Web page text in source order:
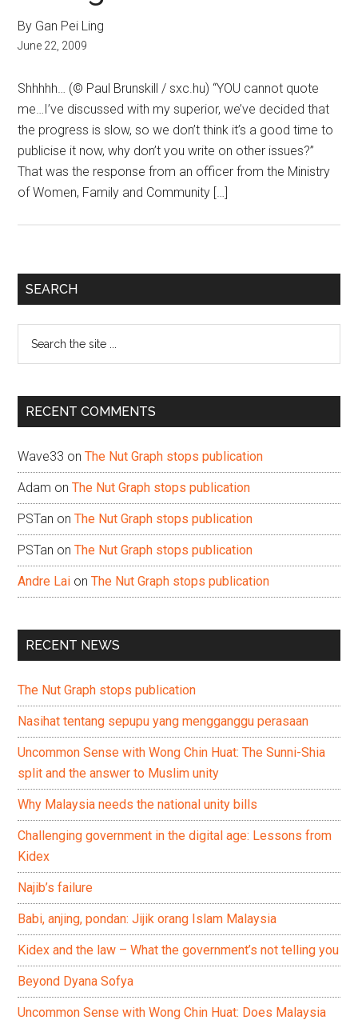
By Gan Pei Ling
June 22, 2009
Shhhhh… (© Paul Brunskill / sxc.hu) “YOU cannot quote
me…I’ve discussed with my superior, we’ve decided that
the progress is slow, so we don’t think it’s a good time to
publicise it now, why don’t you write on other issues?”
That was the response from an officer from the Ministry
of Women, Family and Community […]
Primary
SEARCH
...
RECENT COMMENTS
Wave33 onThe Nut Graph stops publication
Adam onThe Nut Graph stops publication
PSTan onThe Nut Graph stops publication
PSTan onThe Nut Graph stops publication
Andre Lai onThe Nut Graph stops publication
RECENT NEWS
The Nut Graph stops publication
Nasihat tentang sepupu yang mengganggu perasaan
Uncommon Sense with Wong Chin Huat: The Sunni-Shia
split and the answer to Muslim unity
Why Malaysia needs the national unity bills
Challenging government in the digital age: Lessons from
Kidex
Najib’s failure
Babi, anjing, pondan: Jijik orang Islam Malaysia
Kidex and the law – What the government’s not telling you
Beyond Dyana Sofya
Uncommon Sense with Wong Chin Huat: Does Malaysia